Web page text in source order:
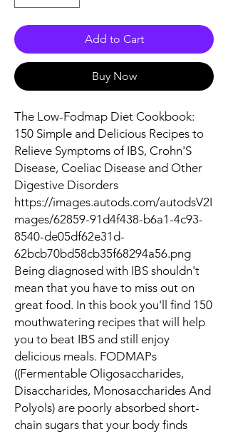
Add to Cart
Buy Now
The Low-Fodmap Diet Cookbook:
150 Simple and Delicious Recipes to
Relieve Symptoms of IBS, Crohn'S
Disease, Coeliac Disease and Other
Digestive Disorders
https://images.autods.com/autodsV2I
mages/62859-91d4f438-b6a1-4c93-
8540-de05df62e31d-
62bcb70bd58cb35f68294a56.png
Being diagnosed with IBS shouldn't
mean that you have to miss out on
great food. In this book you'll find 150
mouthwatering recipes that will help
you to beat IBS and still enjoy
delicious meals. FODMAPs
((Fermentable Oligosaccharides,
Disaccharides, Monosaccharides And
Polyols) are poorly absorbed short-
chain sugars that your body finds